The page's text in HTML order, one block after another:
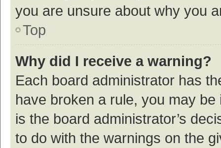
you are unsure about why you
Top
Why did I receive a warning?
Each board administrator has
have broken a rule, you may
is the board administrator’s
to do with the warnings on the